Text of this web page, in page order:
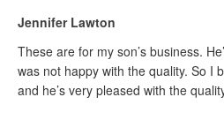
Jennifer Lawton
These are for my son’s business.
was not happy with the quality. So I
and he’s very pleased with the